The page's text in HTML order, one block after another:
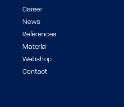
Career
News
References
Material
Webshop
Contact